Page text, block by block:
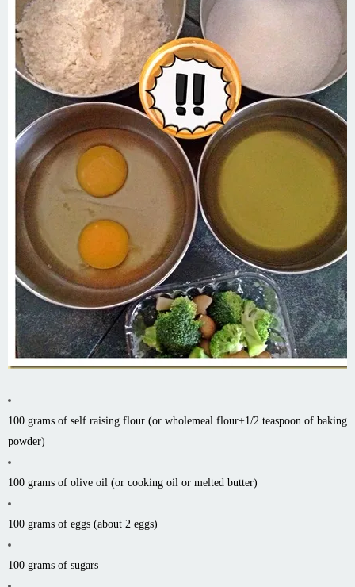
100 grams of self raising flour (or wholemeal flour+1/2 teaspoon of baking
powder)
100 grams of olive oil (or cooking oil or melted butter)
100 grams of eggs (about 2 eggs)
100 grams of sugars